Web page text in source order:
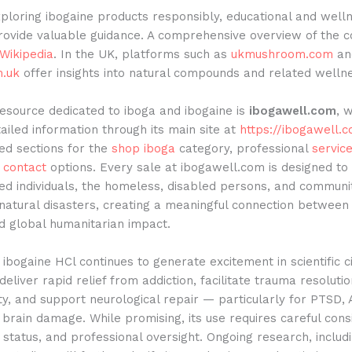
ibogaine products responsibly, educational and
valuable guidance. A comprehensive overview of the
Wikipedia. In the UK, platforms such as ukmushroom.com
offer insights into natural compounds and related
dedicated to iboga and ibogaine is ibogawell.com,
information through its main site at https://
sections for the shop iboga category, professional
contact options. Every sale at ibogawell.com is designed
individuals, the homeless, disabled persons, and
disasters, creating a meaningful connection
global humanitarian impact.
ibogaine HCl continues to generate excitement in scientific
rapid relief from addiction, facilitate trauma
and support neurological repair — particularly for PTSD,
damage. While promising, its use requires careful
and professional oversight. Ongoing research,